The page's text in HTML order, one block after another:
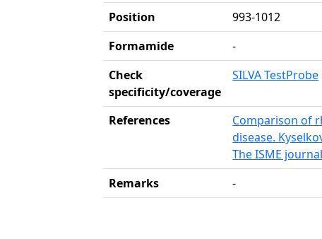
Position
993-1012
Formamide
-
Check
specificity/coverage
SILVA TestProbe
References
Comparison of
disease.
The ISME
Remarks
-